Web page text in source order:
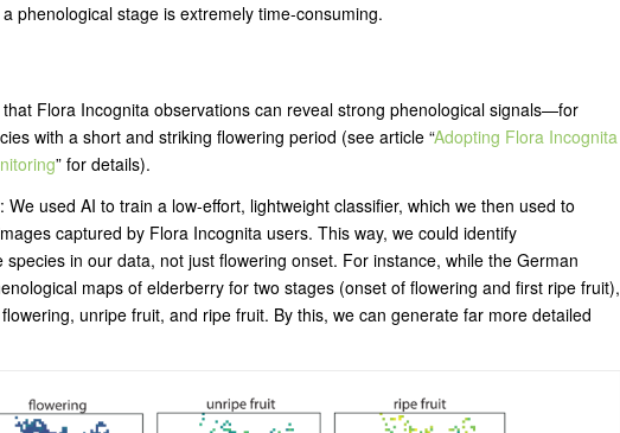
phenological stage is extremely time-consuming.
Flora Incognita observations can reveal strong phenological signals—for
with a short and striking flowering period (see article “Adopting Flora Incognita
” for details).
used AI to train a low-effort, lightweight classifier, which we then used to
captured by Flora Incognita users. This way, we could identify
in our data, not just flowering onset. For instance, while the German
maps of elderberry for two stages (onset of flowering and first ripe fruit),
unripe fruit, and ripe fruit. By this, we can generate far more detailed